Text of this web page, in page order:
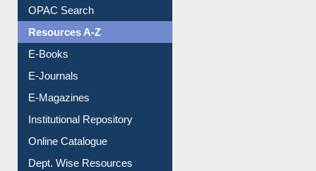
OPAC Search
Resources A-Z
E-Books
E-Journals
E-Magazines
Institutional Repository
Online Catalogue
Dept. Wise Resources